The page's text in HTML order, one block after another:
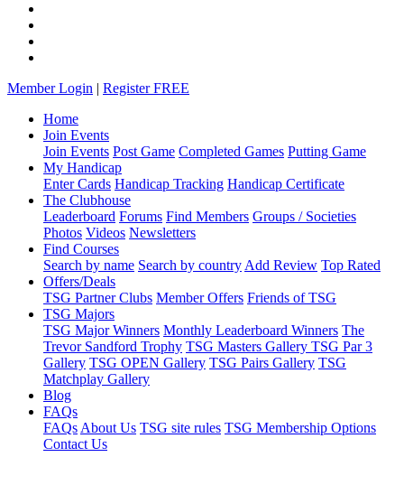
Member Login | Register FREE
Home
Join Events
Join Events Post Game Completed Games Putting Game
My Handicap
Enter Cards Handicap Tracking Handicap Certificate
The Clubhouse
Leaderboard Forums Find Members Groups / Societies
Photos Videos Newsletters
Find Courses
Search by name Search by country Add Review Top Rated
Offers/Deals
TSG Partner Clubs Member Offers Friends of TSG
TSG Majors
TSG Major Winners Monthly Leaderboard Winners The
Trevor Sandford Trophy TSG Masters Gallery TSG Par 3
Gallery TSG OPEN Gallery TSG Pairs Gallery TSG
Matchplay Gallery
Blog
FAQs
FAQs About Us TSG site rules TSG Membership Options
Contact Us